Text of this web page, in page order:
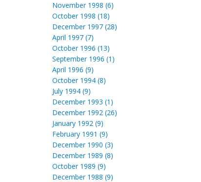
November 1998 (6)
October 1998 (18)
December 1997 (28)
April 1997 (7)
October 1996 (13)
September 1996 (1)
April 1996 (9)
October 1994 (8)
July 1994 (9)
December 1993 (1)
December 1992 (26)
January 1992 (9)
February 1991 (9)
December 1990 (3)
December 1989 (8)
October 1989 (9)
December 1988 (9)